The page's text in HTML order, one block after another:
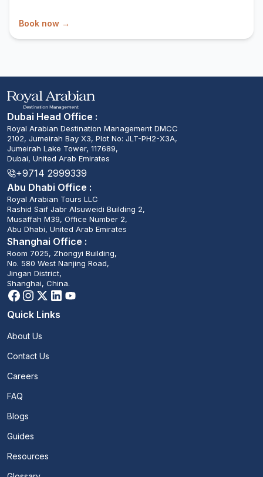
Book now →
Dubai Head Office :
Royal Arabian Destination Management DMCC
2102, Jumeirah Bay X3, Plot No: JLT-PH2-X3A,
Jumeirah Lake Tower, 117689,
Dubai, United Arab Emirates
+9714 2999339
Abu Dhabi Office :
Royal Arabian Tours LLC
Rashid Saif Jabr Alsuweidi Building 2,
Musaffah M39, Office Number 2,
Abu Dhabi, United Arab Emirates
Shanghai Office :
Room 7025, Zhongyi Building,
No. 580 West Nanjing Road,
Jingan District,
Shanghai, China.
Quick Links
About Us
Contact Us
Careers
FAQ
Blogs
Guides
Resources